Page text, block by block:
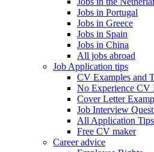
Jobs in Portugal
Jobs in Greece
Jobs in Spain
Jobs in China
All jobs abroad
Job Application tips
CV Examples and
No Experience CV
Cover Letter
Job Interview
All Application Tips
Free CV maker
Career advice